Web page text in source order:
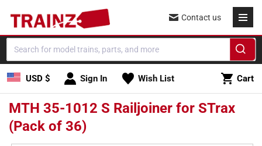
content
USD $ Sign In Wish List Cart
Cart
Contact us
MTH 35-1012 S Railjoiner for STrax
(Pack of 36)